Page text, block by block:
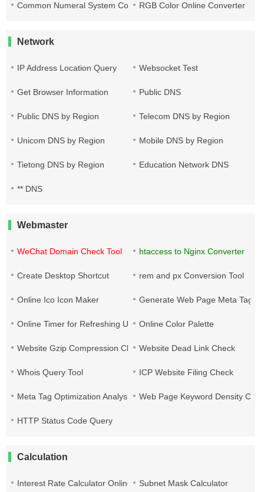
Common Numeral System Conversion ToolRGB Color Online Converter
Network
IP Address Location Query Websocket Test
Get Browser Information Public DNS
Public DNS by Region Telecom DNS by Region
Unicom DNS by Region Mobile DNS by Region
Tietong DNS by Region Education Network DNS
** DNS
Webmaster
WeChat Domain Check Tool htaccess to Nginx Converter
Create Desktop Shortcut rem and px Conversion Tool
Online Ico Icon Maker Generate Web Page Meta Tags
Online Timer for Refreshing URLsOnline Color Palette
Website Gzip Compression CheckWebsite Dead Link Check
Whois Query Tool ICP Website Filing Check
Meta Tag Optimization Analysis Web Page Keyword Density
HTTP Status Code Query
Calculation
Interest Rate Calculator Online Subnet Mask Calculator